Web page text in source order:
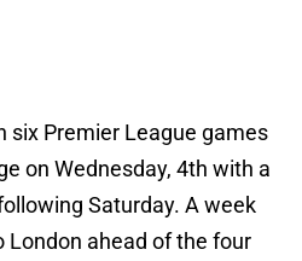
six Premier League games
on Wednesday, 4th with a
Saturday. A week
London ahead of the four